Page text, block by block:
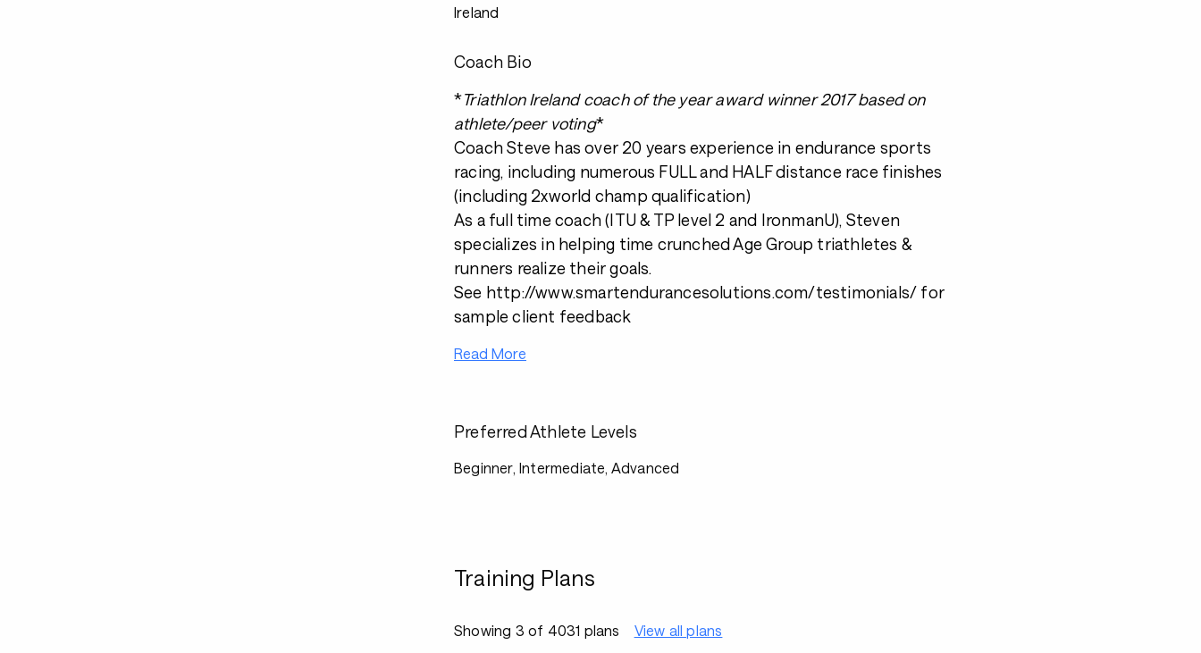
Ireland
Coach Bio
*Triathlon Ireland coach of the year award winner 2017 based on
athlete/peer voting*
Coach Steve has over 20 years experience in endurance sports
racing, including numerous FULL and HALF distance race finishes
(including 2xworld champ qualification)
As a full time coach (ITU & TP level 2 and IronmanU), Steven
specializes in helping time crunched Age Group triathletes &
runners realize their goals.
See http://www.smartendurancesolutions.com/testimonials/ for
sample client feedback
Read More
Preferred Athlete Levels
Beginner, Intermediate, Advanced
Training Plans
Showing 3 of 4031 plans View all plans